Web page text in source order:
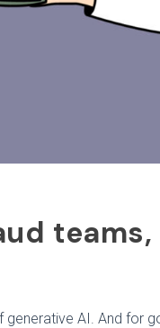
teams,
generative AI. And for